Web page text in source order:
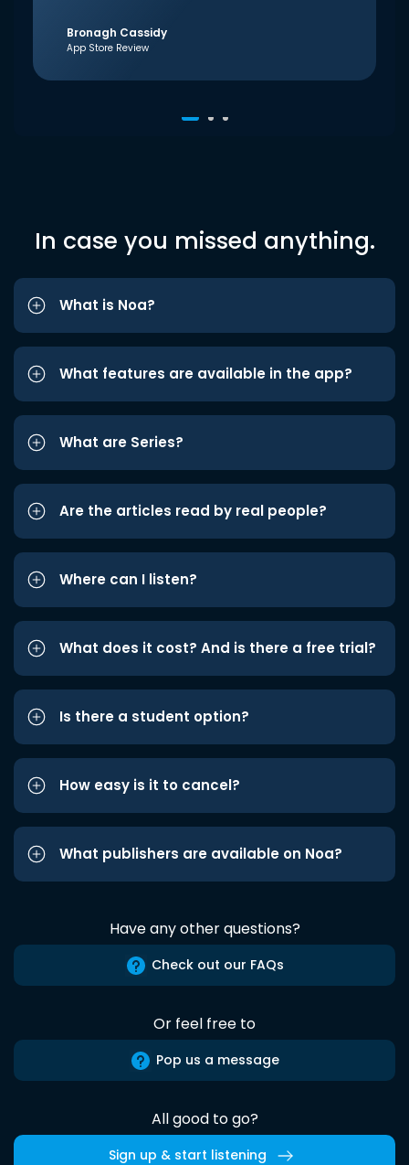
Bronagh Cassidy
App Store Review
In case you missed anything.
What is Noa?
What features are available in the app?
What are Series?
Are the articles read by real people?
Where can I listen?
What does it cost? And is there a free trial?
Is there a student option?
How easy is it to cancel?
What publishers are available on Noa?
Have any other questions?
Check out our FAQs
Or feel free to
Pop us a message
All good to go?
Sign up & start listening